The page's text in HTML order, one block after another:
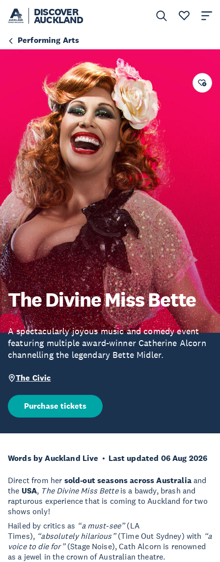
DISCOVER
AUCKLAND
Performing Arts
The Divine Miss Bette
A spectacularly joyous music and comedy event
featuring multiple award-winner Catherine Alcorn
channelling the legendary Bette Midler.
The Civic
Purchase tickets
Words by Auckland Live Last updated 06 Aug 2026
Direct from her sold-out seasons across Australiaand
the USA, The Divine Miss Betteis a bawdy, brash and
rapturous experience that is coming to Auckland for two
shows only!
Hailed by critics as “a must-see”(LA
Times), “absolutely hilarious”(Time Out Sydney) with “a
voice to die for”(Stage Noise), Cath Alcorn is renowned
as a jewel in the crown of Australian theatre.